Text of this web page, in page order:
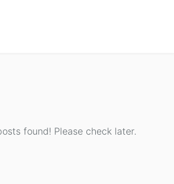
found! Please check later.